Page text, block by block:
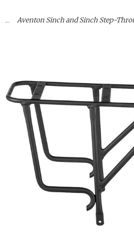
Aventon Sinch and Sinch Step-